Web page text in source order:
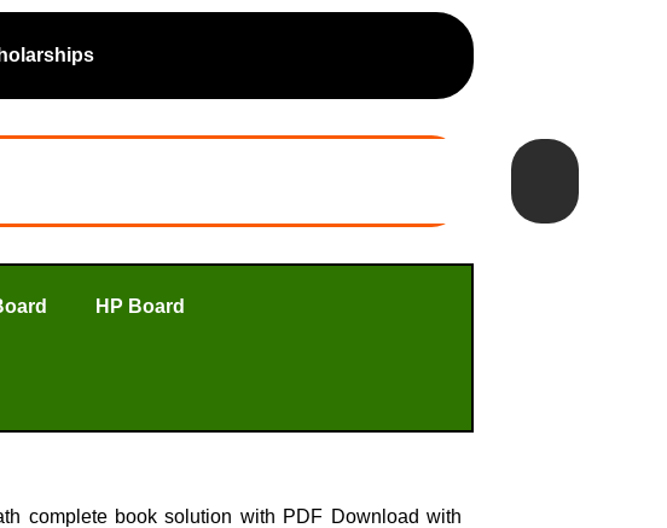
HP Board
complete book solution with PDF Download with